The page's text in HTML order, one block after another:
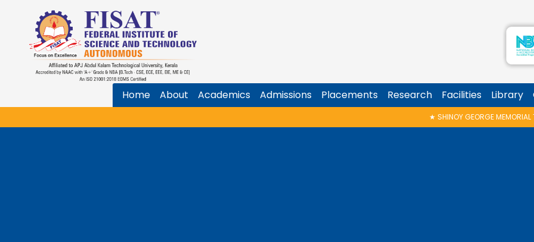
Home About Academics Admissions Placements Research Facilities Library
SHINOY GEORGE MEMORIAL TALK & AWARD